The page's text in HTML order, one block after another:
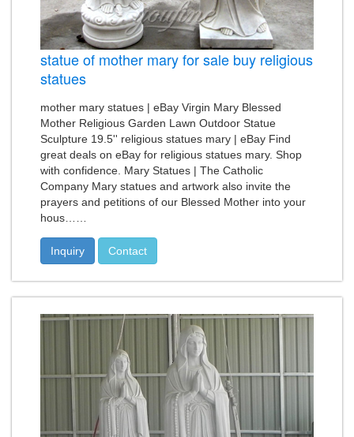
statue of mother mary for sale buy religious
statues
mother mary statues | eBay Virgin Mary Blessed
Mother Religious Garden Lawn Outdoor Statue
Sculpture 19.5'' religious statues mary | eBay Find
great deals on eBay for religious statues mary. Shop
with confidence. Mary Statues | The Catholic
Company Mary statues and artwork also invite the
prayers and petitions of our Blessed Mother into your
hous……
Inquiry Contact